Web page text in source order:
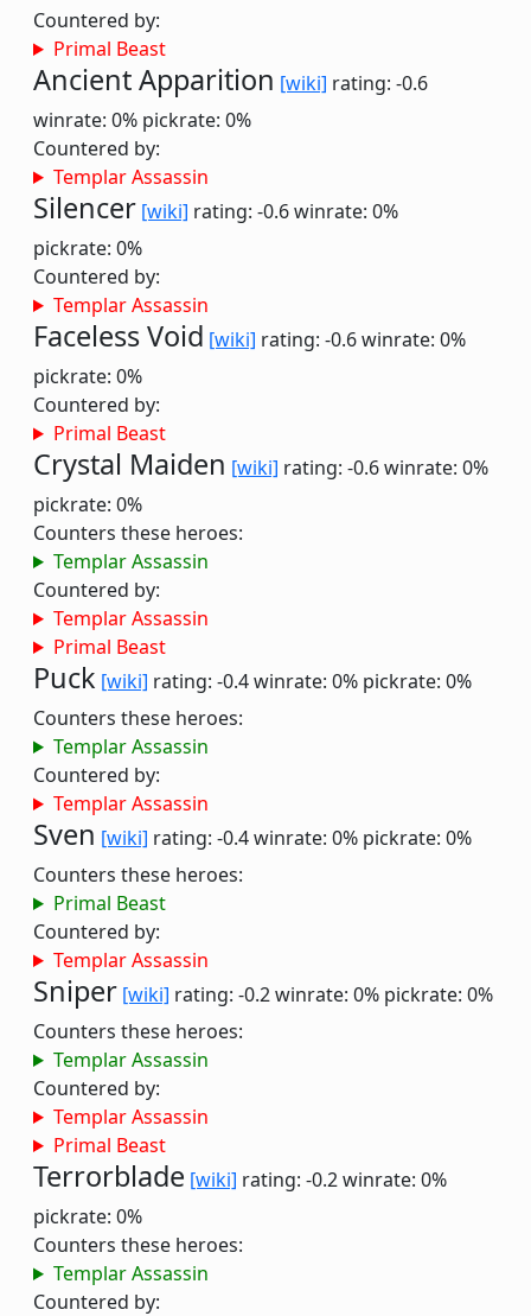
Countered by:
Primal Beast
Ancient Apparition [wiki] rating: -0.6
winrate: 0% pickrate: 0%
Countered by:
Templar Assassin
Silencer [wiki] rating: -0.6winrate: 0%
pickrate: 0%
Countered by:
Templar Assassin
Faceless Void [wiki] rating: -0.6winrate: 0%
pickrate: 0%
Countered by:
Primal Beast
Crystal Maiden [wiki] rating: -0.6winrate: 0%
pickrate: 0%
Counters these heroes:
Templar Assassin
Countered by:
Templar Assassin
Primal Beast
Puck [wiki] rating: -0.4winrate: 0% pickrate: 0%
Counters these heroes:
Templar Assassin
Countered by:
Templar Assassin
Sven [wiki] rating: -0.4winrate: 0% pickrate: 0%
Counters these heroes:
Primal Beast
Countered by:
Templar Assassin
Sniper [wiki] rating: -0.2winrate: 0% pickrate: 0%
Counters these heroes:
Templar Assassin
Countered by:
Templar Assassin
Primal Beast
Terrorblade [wiki] rating: -0.2winrate: 0%
pickrate: 0%
Counters these heroes:
Templar Assassin
Countered by: